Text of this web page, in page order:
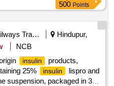
500 Points
Railways Transport Services
Hindupur,
NCB
insulin
products,
25%
insulin
lispro and
suspension, packaged in 3